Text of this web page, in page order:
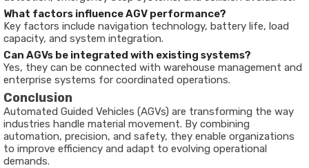
What factors influence AGV performance?
Key factors include navigation technology, battery life, load
capacity, and system integration.
Can AGVs be integrated with existing systems?
Yes, they can be connected with warehouse management and
enterprise systems for coordinated operations.
Conclusion
Automated Guided Vehicles (AGVs) are transforming the way
industries handle material movement. By combining
automation, precision, and safety, they enable organizations
to improve efficiency and adapt to evolving operational
demands.